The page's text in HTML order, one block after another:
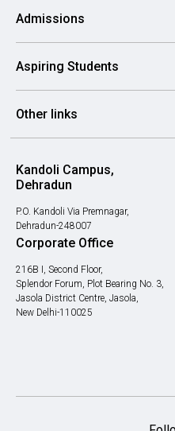
Admissions
Aspiring Students
Other links
Kandoli Campus,
Dehradun
P.O. Kandoli Via Premnagar,
Dehradun-248007
Corporate Office
216B I, Second Floor,
Splendor Forum, Plot Bearing No. 3,
Jasola District Centre, Jasola,
New Delhi-110025